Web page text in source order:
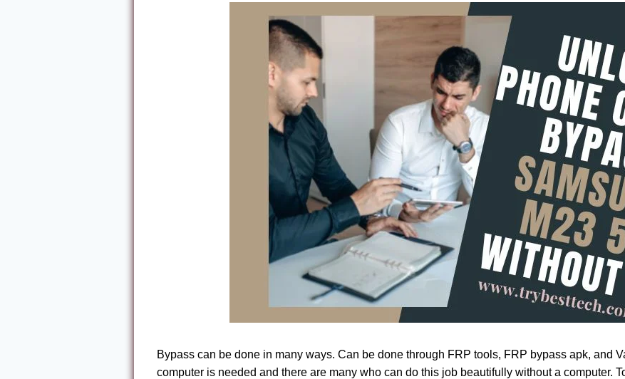
Bypass can be done in many ways. Can be done through FRP tools, FRP bypass apk, and
computer is needed and there are many who can do this job beautifully without a computer.